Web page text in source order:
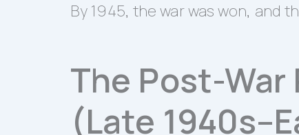
By 1945, the war was won, and
The Post-War
(Late